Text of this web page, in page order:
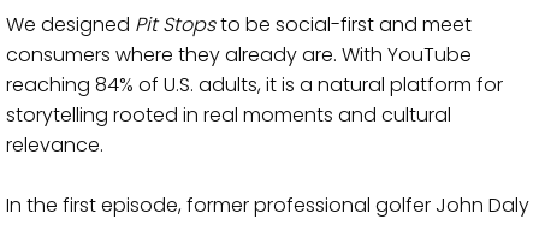
We designed Pit Stopsto be social-first and meet
consumers where they already are. With YouTube
reaching 84% of U.S. adults, it is a natural platform for
storytelling rooted in real moments and cultural
relevance.
In the first episode, former professional golfer John Daly